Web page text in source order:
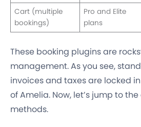
Cart (multiple
bookings)
Pro and Elite
plans
These booking plugins are
management. As you see,
invoices and taxes are locked
of Amelia. Now, let’s jump to
methods.